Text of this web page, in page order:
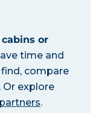
or
time and
compare
explore
.